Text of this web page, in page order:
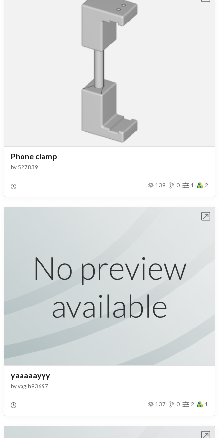
Phone clamp
by 527839
139 0 1 2
yaaaaayyy
byvagih93697
137 0 2 1